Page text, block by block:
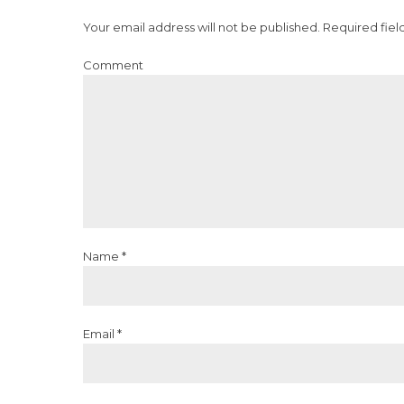
Your email address will not be published. Required
Comment
Name *
Email *